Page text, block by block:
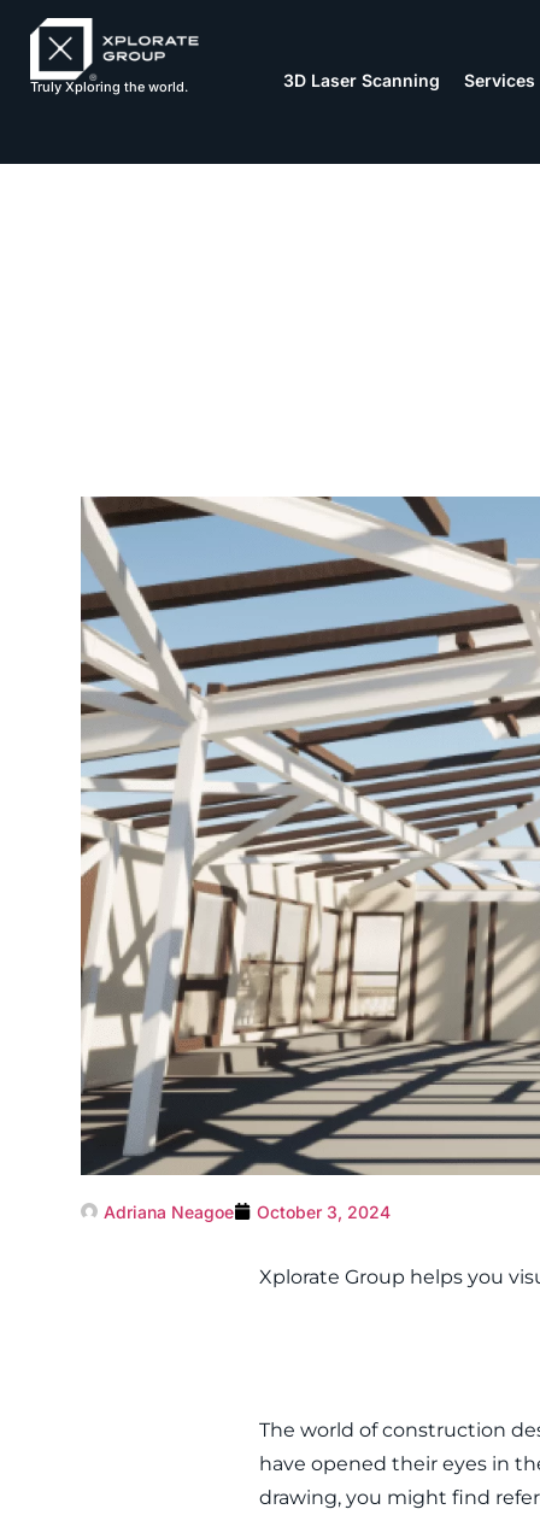
Truly Xploring the world. 3D Laser Scanning Services
Adriana Neagoe October 3, 2024
Xplorate Group helps you
The world of construction
have opened their eyes in
drawing, you might find